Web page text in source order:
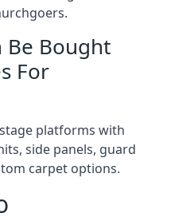
Be Bought
For
platforms with
side panels, guard
carpet options.